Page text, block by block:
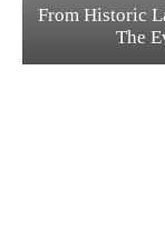
From Historic
The